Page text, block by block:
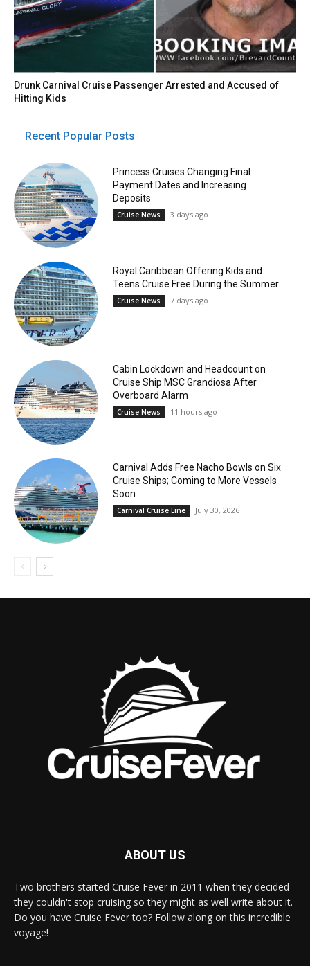
Drunk Carnival Cruise Passenger Arrested and Accused of
Hitting Kids
Recent Popular Posts
Princess Cruises Changing Final
Payment Dates and Increasing
Deposits
Cruise News 3 days ago
Royal Caribbean Offering Kids and
Teens Cruise Free During the Summer
Cruise News 7 days ago
Cabin Lockdown and Headcount on
Cruise Ship MSC Grandiosa After
Overboard Alarm
Cruise News 11 hours ago
Carnival Adds Free Nacho Bowls on Six
Cruise Ships; Coming to More Vessels
Soon
Carnival Cruise Line July 30, 2026
ABOUT US
Two brothers started Cruise Fever in 2011 when they decided
they couldn't stop cruising so they might as well write about it.
Do you have Cruise Fever too? Follow along on this incredible
voyage!